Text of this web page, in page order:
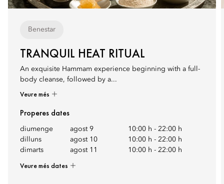
Benestar
TRANQUIL HEAT RITUAL
An exquisite Hammam experience beginning with a full-
body cleanse, followed by a...
Veure més
Properes dates
diumenge agost 9 10:00 h - 22:00 h
dilluns
agost 10 10:00 h - 22:00 h
dimarts
agost 11 10:00 h - 22:00 h
Veure més dates